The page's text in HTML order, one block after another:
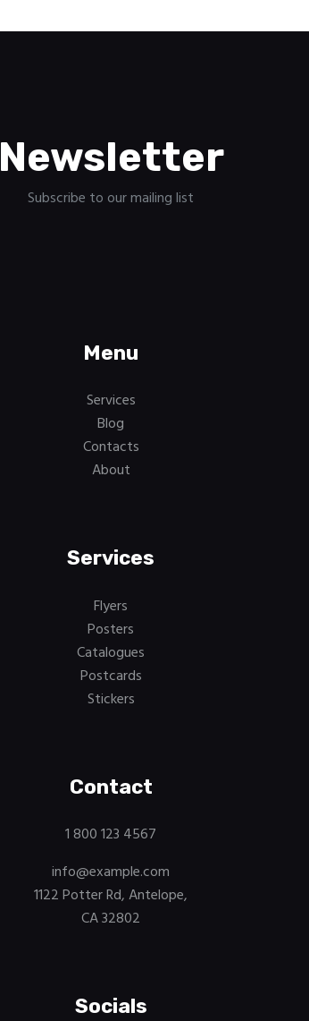
Newsletter
Subscribe to our mailing list
Menu
Services
Blog
Contacts
About
Services
Flyers
Posters
Catalogues
Postcards
Stickers
Contact
1 800 123 4567
info@example.com
1122 Potter Rd, Antelope,
CA 32802
Socials